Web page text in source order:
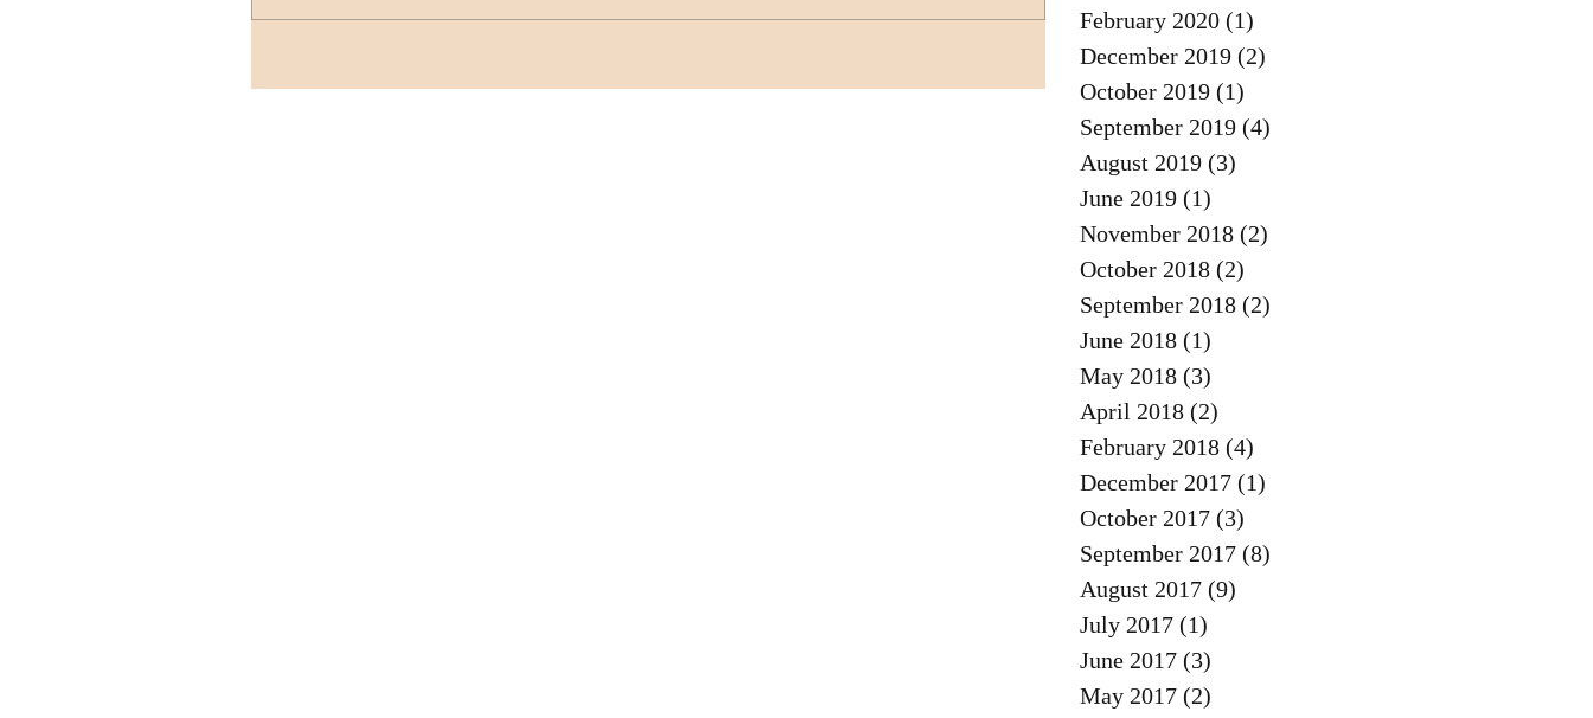
February 2020 (1)
December 2019 (2)
October 2019 (1)
September 2019 (4)
August 2019 (3)
June 2019 (1)
November 2018 (2)
October 2018 (2)
September 2018 (2)
June 2018 (1)
May 2018 (3)
April 2018 (2)
February 2018 (4)
December 2017 (1)
October 2017 (3)
September 2017 (8)
August 2017 (9)
July 2017 (1)
June 2017 (3)
May 2017 (2)